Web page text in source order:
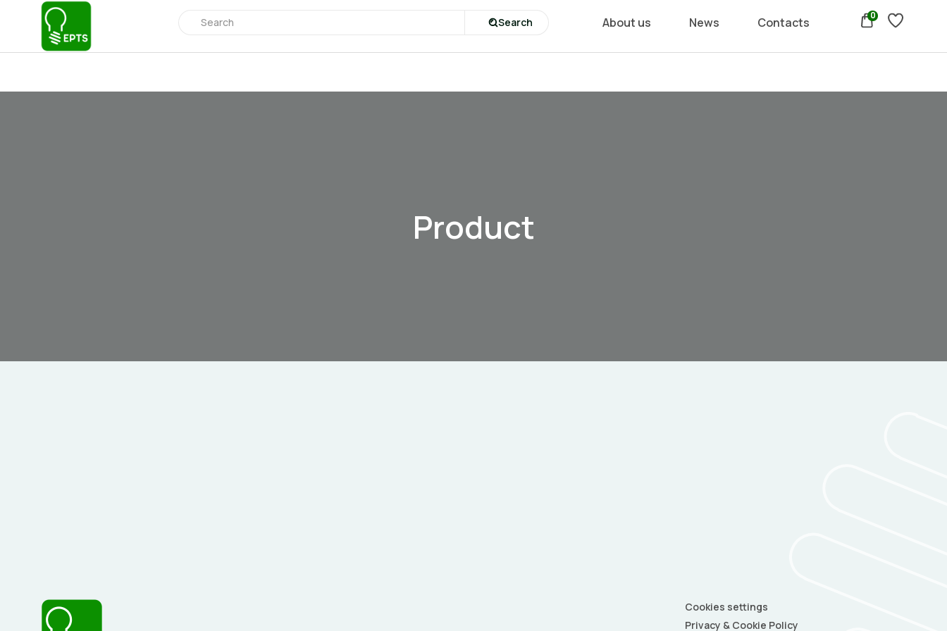
Search About us News Contacts 0
Product
Cookies settings
Privacy & Cookie Policy